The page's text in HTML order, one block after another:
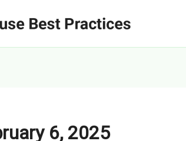
6, 2025